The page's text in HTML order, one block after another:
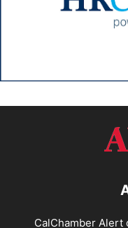
CalChamber